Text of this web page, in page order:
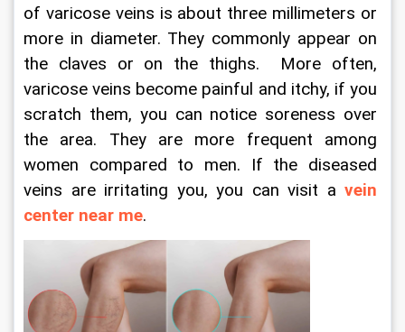
of varicose veins is about three millimeters or
more in diameter. They commonly appear on
the claves or on the thighs.  More often,
varicose veins become painful and itchy, if you
scratch them, you can notice soreness over
the area. They are more frequent among
women compared to men. If the diseased
veins are irritating you, you can visit a vein
center near me.